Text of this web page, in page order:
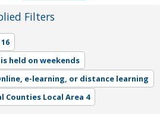
Filters
16
is held on weekends
e-learning, or distance learning
Counties Local Area 4